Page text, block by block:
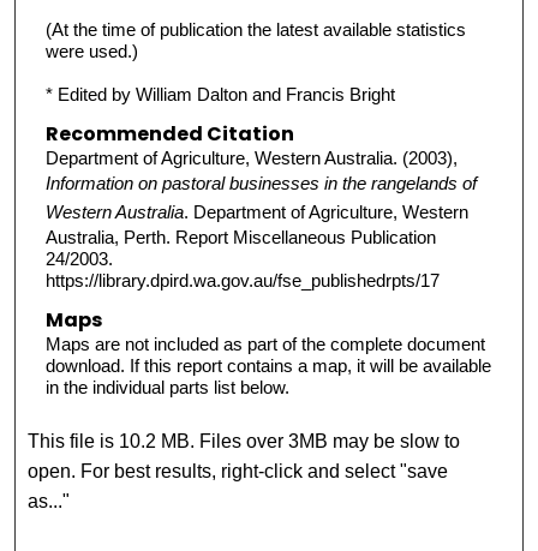
(At the time of publication the latest available statistics
were used.)
* Edited by William Dalton and Francis Bright
Recommended Citation
Department of Agriculture, Western Australia. (2003),
Information on pastoral businesses in the rangelands of
Western Australia. Department of Agriculture, Western
Australia, Perth. Report Miscellaneous Publication
24/2003.
https://library.dpird.wa.gov.au/fse_publishedrpts/17
Maps
Maps are not included as part of the complete document
download. If this report contains a map, it will be available
in the individual parts list below.
This file is 10.2 MB. Files over 3MB may be slow to
open. For best results, right-click and select "save
as..."